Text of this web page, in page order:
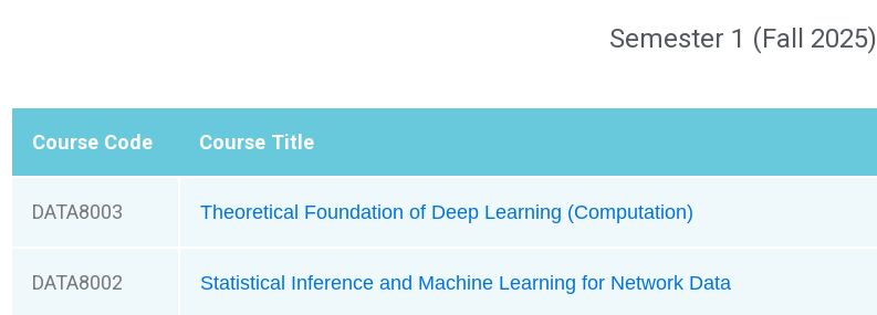
Semester 1 (Fall 2025)
Course Code Course Title
DATA8003 Theoretical Foundation of Deep Learning​ (Computation)
DATA8002 Statistical Inference and Machine Learning for Network Data